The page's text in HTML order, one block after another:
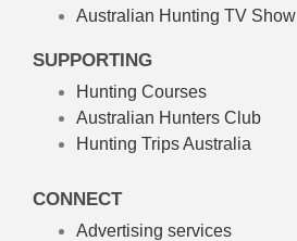
Australian Hunting TV Show
SUPPORTING
Hunting Courses
Australian Hunters Club
Hunting Trips Australia
CONNECT
Advertising services